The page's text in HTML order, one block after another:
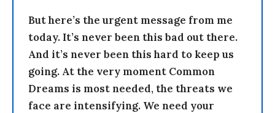
But here’s the urgent message from me
today. It’s never been this bad out there.
And it’s never been this hard to keep us
going. At the very moment Common
Dreams is most needed, the threats we
face are intensifying. We need your